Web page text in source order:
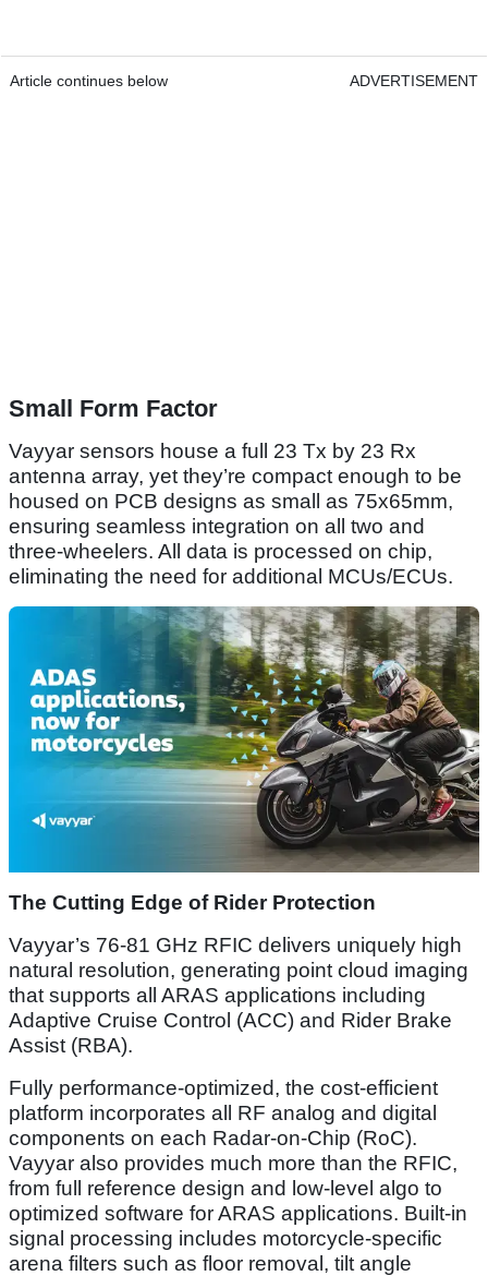
Article continues below ADVERTISEMENT
Small Form Factor
Vayyar sensors house a full 23 Tx by 23 Rx
antenna array, yet they’re compact enough to be
housed on PCB designs as small as 75x65mm,
ensuring seamless integration on all two and
three-wheelers. All data is processed on chip,
eliminating the need for additional MCUs/ECUs.
The Cutting Edge of Rider Protection
Vayyar’s 76-81 GHz RFIC delivers uniquely high
natural resolution, generating point cloud imaging
that supports all ARAS applications including
Adaptive Cruise Control (ACC) and Rider Brake
Assist (RBA).
Fully performance-optimized, the cost-efficient
platform incorporates all RF analog and digital
components on each Radar-on-Chip (RoC).
Vayyar also provides much more than the RFIC,
from full reference design and low-level algo to
optimized software for ARAS applications. Built-in
signal processing includes motorcycle-specific
arena filters such as floor removal, tilt angle